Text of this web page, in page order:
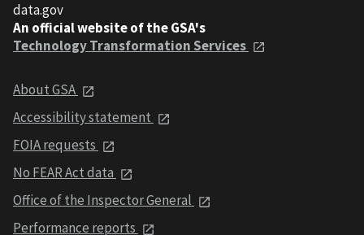
data.gov
An official website of the GSA's
Technology Transformation Services
About GSA
Accessibility statement
FOIA requests
No FEAR Act data
Office of the Inspector General
Performance reports